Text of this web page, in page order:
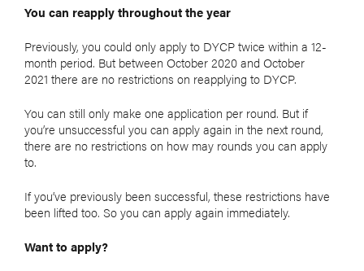
You can reapply throughout the year
Previously, you could only apply to DYCP twice within a 12-
month period. But between October 2020 and October
2021 there are no restrictions on reapplying to DYCP.
You can still only make one application per round. But if
you’re unsuccessful you can apply again in the next round,
there are no restrictions on how may rounds you can apply
to.
If you’ve previously been successful, these restrictions have
been lifted too. So you can apply again immediately.
Want to apply?